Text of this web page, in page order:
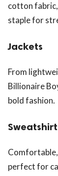
cotton
staple for
Jackets
From
Billionaire
bold fashion.
perfect for